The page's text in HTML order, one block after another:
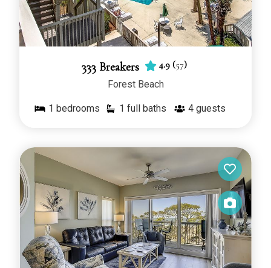
333 Breakers 4.9 (57)
Forest Beach
1 bedrooms 1 full baths 4 guests